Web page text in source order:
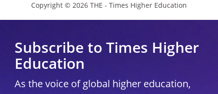
Copyright © 2026 THE - Times Higher Education
Subscribe to Times Higher
Education
As the voice of global higher education,